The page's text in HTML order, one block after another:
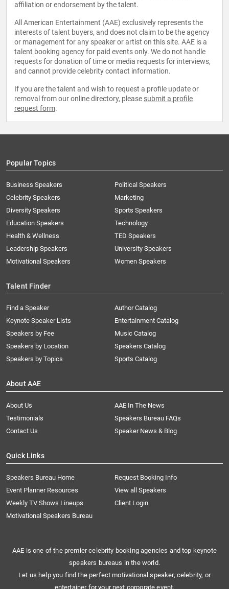
affiliation or endorsement by the talent.
All American Entertainment (AAE) exclusively represents the
interests of talent buyers, and does not claim to be the agency
or management for any speaker or artist on this site. AAE is a
talent booking agency for paid events only. We do not handle
requests for donation of time or media requests for interviews,
and cannot provide celebrity contact information.
If you are the talent and wish to request a profile update or
removal from our online directory, please submit a profile
request form.
Popular Topics
Business Speakers
Celebrity Speakers
Diversity Speakers
Education Speakers
Health & Wellness
Leadership Speakers
Motivational Speakers
Political Speakers
Marketing
Sports Speakers
Technology
TED Speakers
University Speakers
Women Speakers
Talent Finder
Find a Speaker
Keynote Speaker Lists
Speakers by Fee
Speakers by Location
Speakers by Topics
Author Catalog
Entertainment Catalog
Music Catalog
Speakers Catalog
Sports Catalog
About AAE
About Us
AAE In The News
Testimonials
Speakers Bureau FAQs
Contact Us
Speaker News & Blog
Quick Links
Speakers Bureau Home
Request Booking Info
Event Planner Resources
View all Speakers
Weekly TV Shows Lineups
Client Login
Motivational Speakers Bureau
AAE is one of the premier celebrity booking agencies and top keynote
speakers bureaus in the world.
Let us help you find the perfect motivational speaker, celebrity, or
entertainer for your next corporate event.